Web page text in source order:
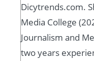
Dicytrends.com.
Media College
Journalism and
two years